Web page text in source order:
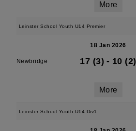
More
Leinster School Youth U14 Premier
18 Jan 2026
Newbridge 17 (3) - 10 (2)
More
Leinster School Youth U14 Div1